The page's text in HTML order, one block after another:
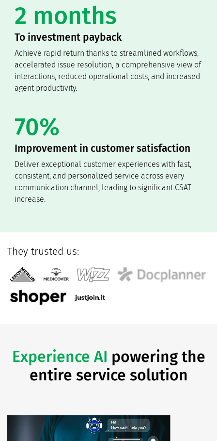
2 months
To investment payback
Achieve rapid return thanks to streamlined workflows,
accelerated issue resolution, a comprehensive view of
interactions, reduced operational costs, and increased
agent productivity.
70%
Improvement in customer satisfaction
Deliver exceptional customer experiences with fast,
consistent, and personalized service across every
communication channel, leading to significant CSAT
increase.
They trusted us:
Experience AI powering the
entire service solution